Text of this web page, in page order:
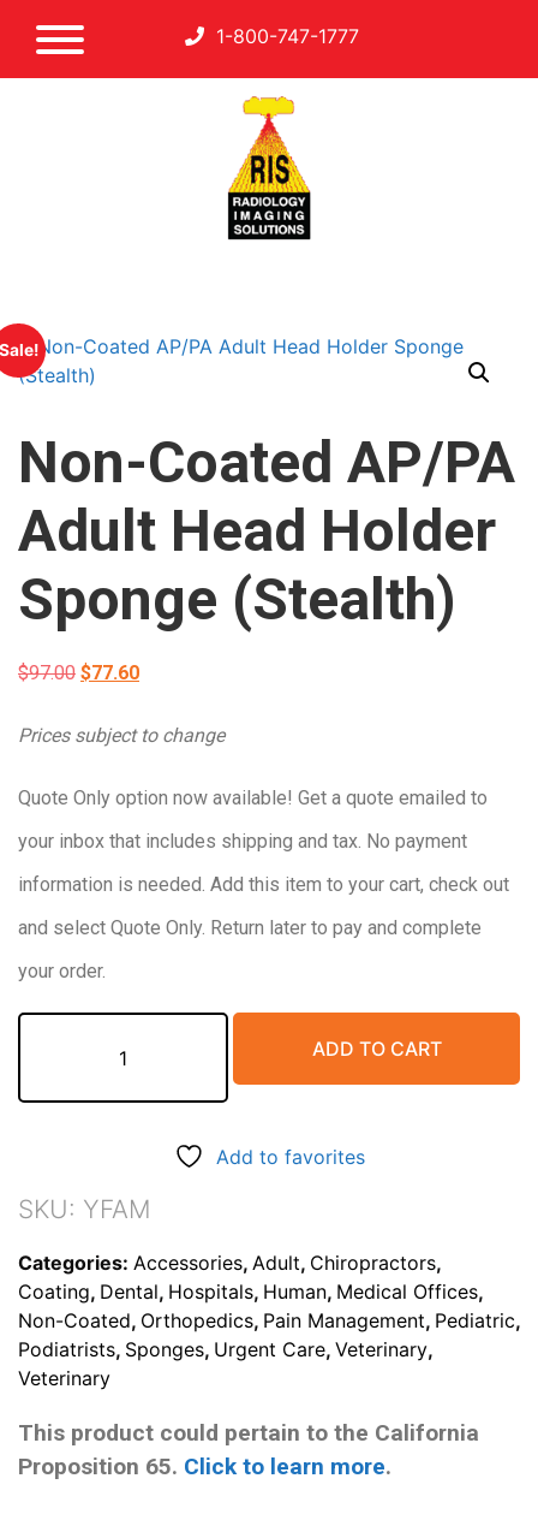
1-800-747-1777
Non-Coated AP/PA
Adult Head Holder
Sponge (Stealth)
$97.00 Original
$97.00.
$77.60Current
$77.60.
Prices subject to change
Quote Only option now available! Get a quote emailed to
your inbox that includes shipping and tax. No payment
information is needed. Add this item to your cart, check out
and select Quote Only. Return later to pay and complete
your order.
Sponge
quantity
ADD TO CART
Add to favorites
SKU: YFAM
Categories: Accessories, Adult, Chiropractors,
Coating, Dental, Hospitals, Human, Medical Offices,
Non-Coated, Orthopedics, Pain Management, Pediatric,
Podiatrists, Sponges, Urgent Care, Veterinary,
Veterinary
This product could pertain to the California
Proposition 65. Click to learn more.